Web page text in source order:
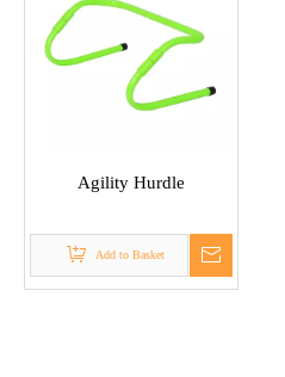
Agility Hurdle
Add to Basket